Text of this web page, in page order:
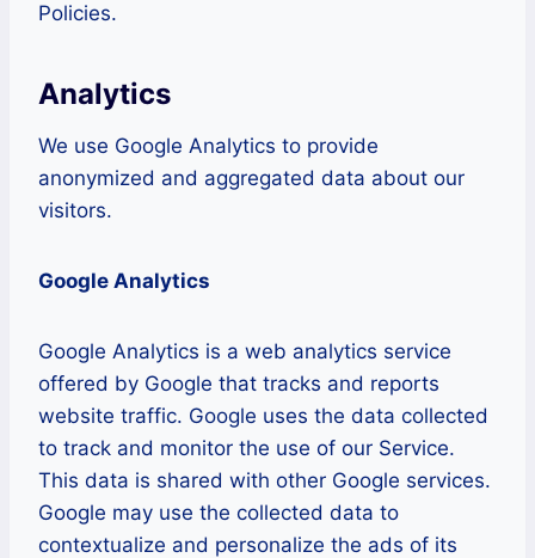
Policies.
Analytics
We use Google Analytics to provide
anonymized and aggregated data about our
visitors.
Google Analytics
Google Analytics is a web analytics service
offered by Google that tracks and reports
website traffic. Google uses the data collected
to track and monitor the use of our Service.
This data is shared with other Google services.
Google may use the collected data to
contextualize and personalize the ads of its